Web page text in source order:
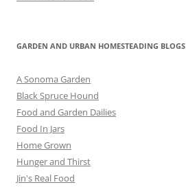
GARDEN AND URBAN HOMESTEADING BLOGS
A Sonoma Garden
Black Spruce Hound
Food and Garden Dailies
Food In Jars
Home Grown
Hunger and Thirst
Jin's Real Food